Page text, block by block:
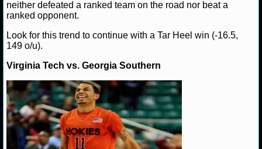
NHL STATS
NHL ODDS
NHL TEAMS
MLB
neither defeated a ranked team on the road nor beat a
ranked opponent.
Look for this trend to continue with a Tar Heel win (-16.5,
149 o/u).
Virginia Tech vs. Georgia Southern